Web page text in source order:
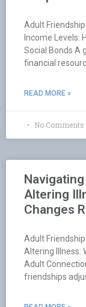
Adult
Income Levels:
Social Bonds A
financial
READ MORE »
No Comments
Altering
Changes
Adult
Altering Illness:
Adult
friendships